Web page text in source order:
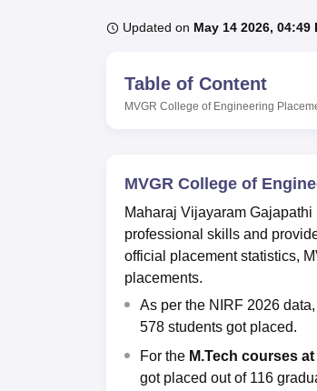
UPES Reviews MIT Manipal Reviews
Updated on May 14 2026, 04:49
Table of Content
MVGR College of Engineering
MVGR College of
Maharaj Vijayaram
professional skills and
official placement statistics,
placements.
As per the NIRF 2026
578 students got placed.
For the M.Tech courses at
got placed out of 116